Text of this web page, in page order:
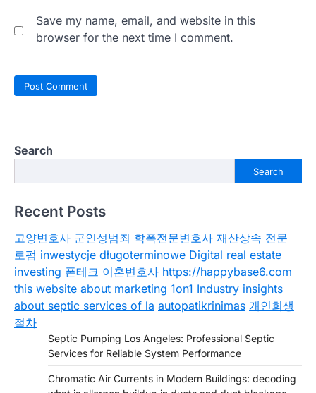
Save my name, email, and website in this
browser for the next time I comment.
Search
Search
Recent Posts
고양변호사 군인성범죄 학폭전문변호사 재산상속 전문
로펌 inwestycje długoterminowe Digital real estate
investing 폰테크 이혼변호사 https://happybase6.com
this website about marketing 1on1 Industry insights
about septic services of la autopatikrinimas 개인회생
절차
Septic Pumping Los Angeles: Professional Septic
Services for Reliable System Performance
Chromatic Air Currents in Modern Buildings: decoding